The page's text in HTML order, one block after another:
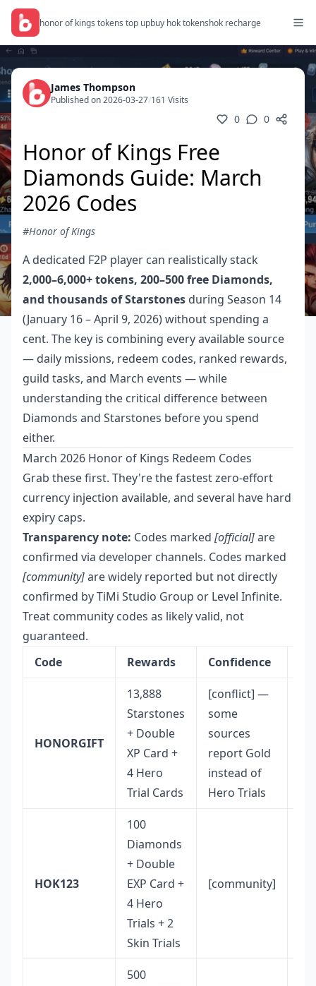
honor of kings tokens top upbuy hok tokenshok recharge
James Thompson
Published on 2026-03-27/161 Visits
0 0
Honor of Kings Free
Diamonds Guide: March
2026 Codes
#Honor of Kings
A dedicated F2P player can realistically stack
2,000–6,000+ tokens, 200–500 free Diamonds,
and thousands of Starstones during Season 14
(January 16 – April 9, 2026) without spending a
cent. The key is combining every available source
— daily missions, redeem codes, ranked rewards,
guild tasks, and March events — while
understanding the critical difference between
Diamonds and Starstones before you spend
either.
March 2026 Honor of Kings Redeem Codes
Grab these first. They're the fastest zero-effort
currency injection available, and several have hard
expiry caps.
Transparency note: Codes marked [official]are
confirmed via developer channels. Codes marked
[community]are widely reported but not directly
confirmed by TiMi Studio Group or Level Infinite.
Treat community codes as likely valid, not
guaranteed.
Code
Rewards Confidence
HONORGIFT
13,888
Starstones
+ Double
XP Card +
4 Hero
Trial Cards
[conflict] —
some
sources
report Gold
instead of
Hero Trials
HOK123
100
Diamonds
+ Double
EXP Card +
4 Hero
Trials + 2
Skin Trials
[community]
500